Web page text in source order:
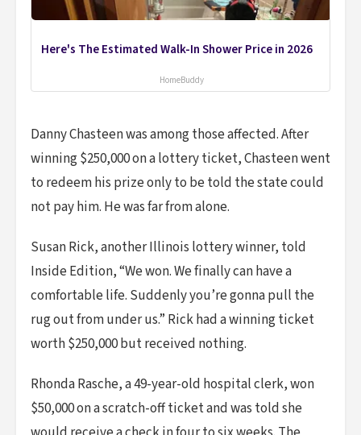
Here's The Estimated Walk-In Shower Price in 2026
HomeBuddy
Danny Chasteen was among those affected. After
winning $250,000 on a lottery ticket, Chasteen went
to redeem his prize only to be told the state could
not pay him. He was far from alone.
Susan Rick, another Illinois lottery winner, told
Inside Edition, “We won. We finally can have a
comfortable life. Suddenly you’re gonna pull the
rug out from under us.” Rick had a winning ticket
worth $250,000 but received nothing.
Rhonda Rasche, a 49-year-old hospital clerk, won
$50,000 on a scratch-off ticket and was told she